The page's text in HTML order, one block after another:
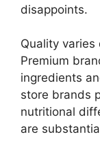
disappoints.
Quality
Premium
ingredients
store brands
nutritional
are